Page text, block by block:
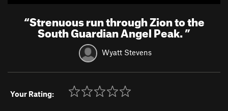
“Strenuous run through Zion to the
South Guardian Angel Peak.”
Wyatt Stevens
Your Rating: